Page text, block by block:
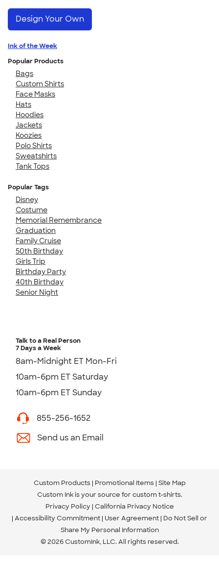
Design Your Own
Ink of the Week
Popular Products
Bags
Custom Shirts
Face Masks
Hats
Hoodies
Jackets
Koozies
Polo Shirts
Sweatshirts
Tank Tops
Popular Tags
Disney
Costume
Memorial Remembrance
Graduation
Family Cruise
50th Birthday
Girls Trip
Birthday Party
40th Birthday
Senior Night
Talk to a Real Person
7 Days a Week
8am-Midnight ET Mon-Fri
10am-6pm ET Saturday
10am-6pm ET Sunday
855-256-1652
Send us an Email
Custom Products Promotional Items Site Map
Custom Ink is your source for custom t-shirts.
Privacy Policy California Privacy Notice
Accessibility Commitment User Agreement Do Not Sell or
Share My Personal Information
© 2026 CustomInk, LLC. All rights reserved.